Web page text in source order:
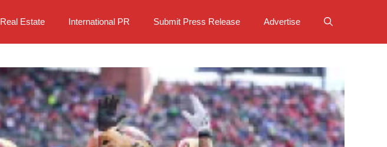
Real Estate International PR Submit Press Release Advertise